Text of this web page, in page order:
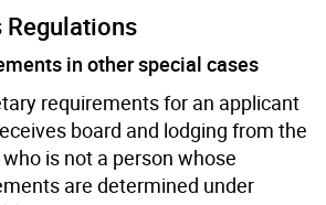
Regulations
in other special cases
requirements for an applicant
board and lodging from the
is not a person whose
are determined under